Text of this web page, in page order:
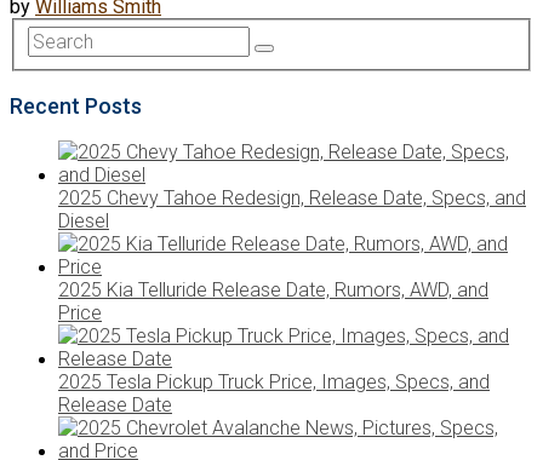
by Williams Smith
Recent Posts
2025 Chevy Tahoe Redesign, Release Date, Specs, and
Diesel
2025 Kia Telluride Release Date, Rumors, AWD, and
Price
2025 Tesla Pickup Truck Price, Images, Specs, and
Release Date